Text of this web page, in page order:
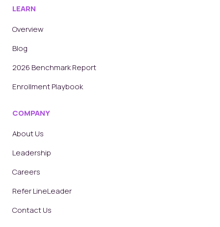
LEARN
Overview
Blog
2026 Benchmark Report
Enrollment Playbook
COMPANY
About Us
Leadership
Careers
Refer LineLeader
Contact Us